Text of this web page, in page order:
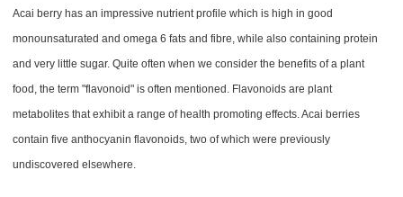
Acai berry has an impressive nutrient profile which is high in good
monounsaturated and omega 6 fats and fibre, while also containing protein
and very little sugar. Quite often when we consider the benefits of a plant
food, the term "flavonoid" is often mentioned. Flavonoids are plant
metabolites that exhibit a range of health promoting effects. Acai berries
contain five anthocyanin flavonoids, two of which were previously
undiscovered elsewhere.